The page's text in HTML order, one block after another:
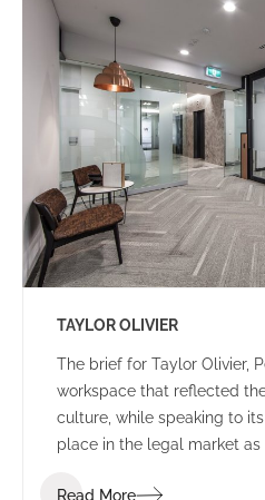
TAYLOR OLIVIER
The brief for Taylor Olivier,
workspace that reflected
culture, while speaking to
place in the legal market
Read More